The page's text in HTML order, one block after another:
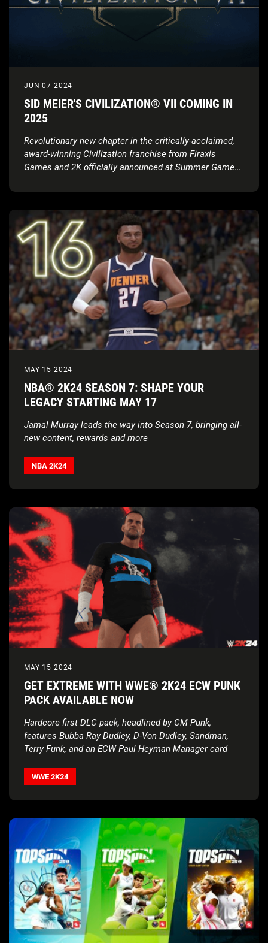
JUN 07 2024
SID MEIER'S CIVILIZATION® VII COMING IN
2025
Revolutionary new chapter in the critically-acclaimed,
award-winning Civilization franchise from Firaxis
Games and 2K officially announced at Summer Game
coming this August
MAY 15 2024
NBA® 2K24 SEASON 7: SHAPE YOUR
LEGACY STARTING MAY 17
Jamal Murray leads the way into Season 7, bringing all-
new content, rewards and more
NBA 2K24
MAY 15 2024
GET EXTREME WITH WWE® 2K24 ECW PUNK
PACK AVAILABLE NOW
Hardcore first DLC pack, headlined by CM Punk,
features Bubba Ray Dudley, D-Von Dudley, Sandman,
Terry Funk, and an ECW Paul Heyman Manager card
WWE 2K24